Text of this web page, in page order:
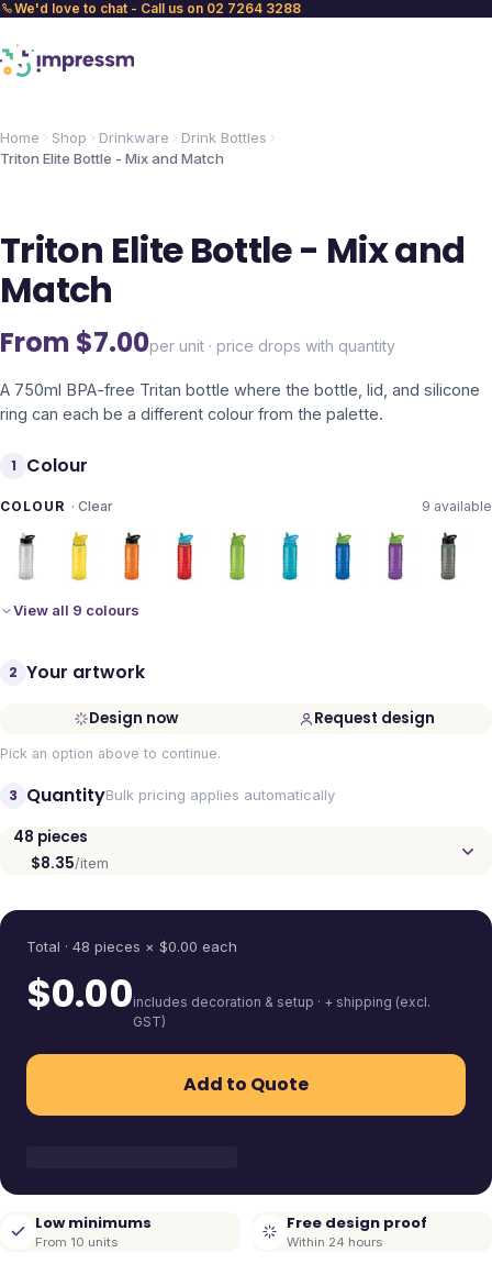
We'd love to chat - Call us on 02 7264 3288
Home Shop Drinkware
Drink Bottles
Triton Elite Bottle - Mix and Match
Triton Elite Bottle - Mix and
Match
From $7.00per unit · price drops with quantity
A 750ml BPA-free Tritan bottle where the bottle, lid, and silicone
ring can each be a different colour from the palette.
1 Colour
COLOUR · Clear 9 available
View all 9 colours
2 Your artwork
Design now Request design
Pick an option above to continue.
3 QuantityBulk pricing applies automatically
48 pieces
$8.35/item
Total · 48 pieces × $0.00 each
$0.00includes decoration & setup · + shipping (excl.
GST)
Add to Quote
Low minimums
From 10 units
Free design proof
Within 24 hours